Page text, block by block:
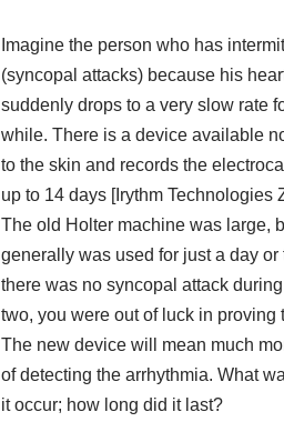
Imagine the person who has
(syncopal attacks) because his
suddenly drops to a very slow rate
while. There is a device available
to the skin and records the
up to 14 days [Irythm Technologies
The old Holter machine was large,
generally was used for just a day or
there was no syncopal attack
two, you were out of luck in proving
The new device will mean much
of detecting the arrhythmia. What
it occur; how long did it last?